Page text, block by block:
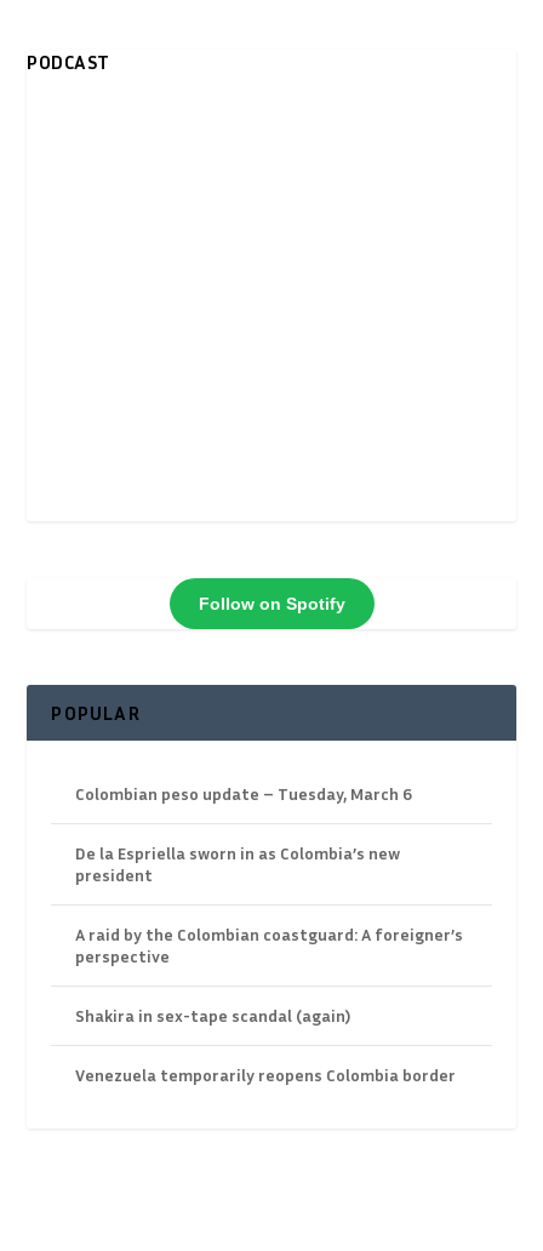
PODCAST
Follow on Spotify
POPULAR
Colombian peso update – Tuesday, March 6
De la Espriella sworn in as Colombia’s new
president
A raid by the Colombian coastguard: A foreigner’s
perspective
Shakira in sex-tape scandal (again)
Venezuela temporarily reopens Colombia border